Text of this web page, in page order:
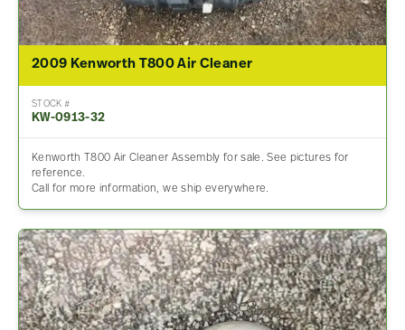
2009 Kenworth T800 Air Cleaner
STOCK #
KW-0913-32
Kenworth T800 Air Cleaner Assembly for sale. See pictures for
reference.
Call for more information, we ship everywhere.